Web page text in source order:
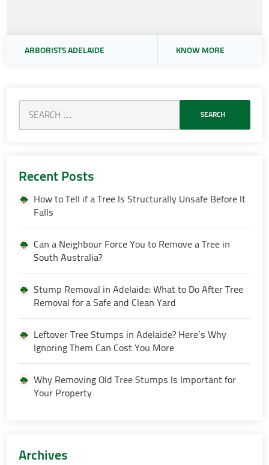
ARBORISTS ADELAIDE KNOW MORE
Recent Posts
How to Tell if a Tree Is Structurally Unsafe Before It
Falls
Can a Neighbour Force You to Remove a Tree in
South Australia?
Stump Removal in Adelaide: What to Do After Tree
Removal for a Safe and Clean Yard
Leftover Tree Stumps in Adelaide? Here’s Why
Ignoring Them Can Cost You More
Why Removing Old Tree Stumps Is Important for
Your Property
Archives